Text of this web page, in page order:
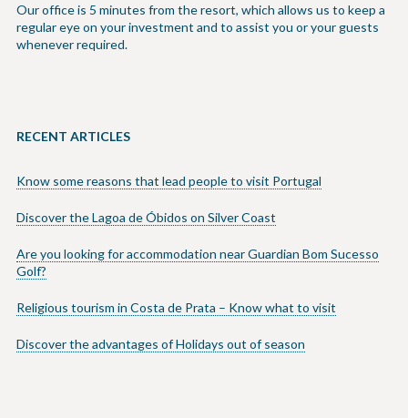
Our office is 5 minutes from the resort, which allows us to keep a
regular eye on your investment and to assist you or your guests
whenever required.
RECENT ARTICLES
Know some reasons that lead people to visit Portugal
Discover the Lagoa de Óbidos on Silver Coast
Are you looking for accommodation near Guardian Bom Sucesso
Golf?
Religious tourism in Costa de Prata – Know what to visit
Discover the advantages of Holidays out of season